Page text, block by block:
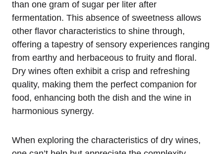
than one gram of sugar per liter after
fermentation. This absence of sweetness allows
other flavor characteristics to shine through,
offering a tapestry of sensory experiences ranging
from earthy and herbaceous to fruity and floral.
Dry wines often exhibit a crisp and refreshing
quality, making them the perfect companion for
food, enhancing both the dish and the wine in
harmonious synergy.
When exploring the characteristics of dry wines,